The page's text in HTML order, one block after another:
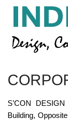
S’CON
Building,